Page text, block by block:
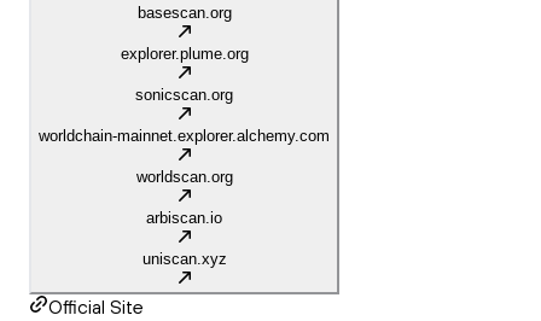
basescan.org
explorer.plume.org
sonicscan.org
worldchain-mainnet.explorer.alchemy.com
worldscan.org
arbiscan.io
uniscan.xyz
Official Site